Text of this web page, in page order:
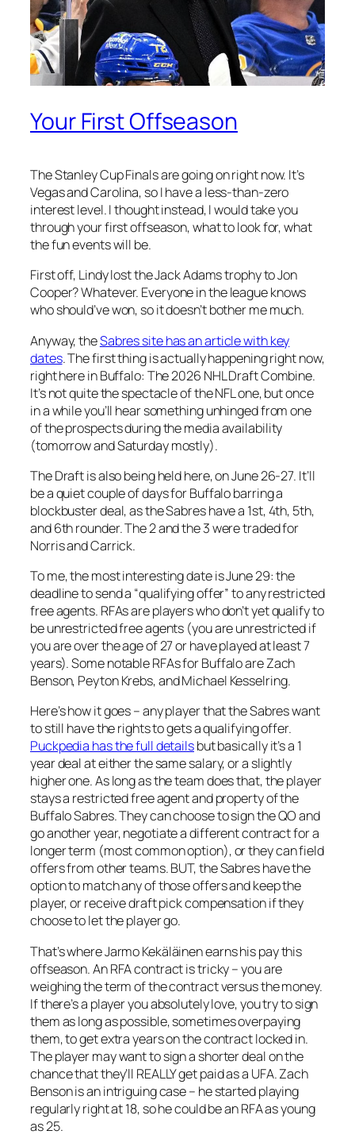
Your First Offseason
The Stanley Cup Finals are going on right now. It’s
Vegas and Carolina, so I have a less-than-zero
interest level. I thought instead, I would take you
through your first offseason, what to look for, what
the fun events will be.
First off, Lindy lost the Jack Adams trophy to Jon
Cooper? Whatever. Everyone in the league knows
who should’ve won, so it doesn’t bother me much.
Anyway, theSabres site has an article with key
dates. The first thing is actually happening right now,
right here in Buffalo: The 2026 NHL Draft Combine.
It’s not quite the spectacle of the NFL one, but once
in a while you’ll hear something unhinged from one
of the prospects during the media availability
(tomorrow and Saturday mostly).
The Draft is also being held here, on June 26-27. It’ll
be a quiet couple of days for Buffalo barring a
blockbuster deal, as the Sabres have a 1st, 4th, 5th,
and 6th rounder. The 2 and the 3 were traded for
Norris and Carrick.
To me, the most interesting date is June 29: the
deadline to send a “qualifying offer” to any restricted
free agents. RFAs are players who don’t yet qualify to
be unrestricted free agents (you are unrestricted if
you are over the age of 27 or have played at least 7
years). Some notable RFAs for Buffalo are Zach
Benson, Peyton Krebs, and Michael Kesselring.
Here’s how it goes – any player that the Sabres want
to still have the rights to gets a qualifying offer.
Puckpedia has the full detailsbut basically it’s a 1
year deal at either the same salary, or a slightly
higher one. As long as the team does that, the player
stays a restricted free agent and property of the
Buffalo Sabres. They can choose to sign the QO and
go another year, negotiate a different contract for a
longer term (most common option), or they can field
offers from other teams. BUT, the Sabres have the
option to match any of those offers and keep the
player, or receive draft pick compensation if they
choose to let the player go.
That’s where Jarmo Kekäläinen earns his pay this
offseason. An RFA contract is tricky – you are
weighing the term of the contract versus the money.
If there’s a player you absolutely love, you try to sign
them as long as possible, sometimes overpaying
them, to get extra years on the contract locked in.
The player may want to sign a shorter deal on the
chance that they’ll REALLY get paid as a UFA. Zach
Benson is an intriguing case – he started playing
regularly right at 18, so he could be an RFA as young
as 25.